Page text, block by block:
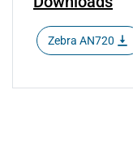
Zebra AN720